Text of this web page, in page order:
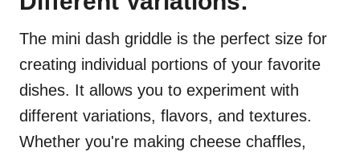
The mini dash griddle is the perfect size for
creating individual portions of your favorite
dishes. It allows you to experiment with
different variations, flavors, and textures.
Whether you're making cheese chaffles,